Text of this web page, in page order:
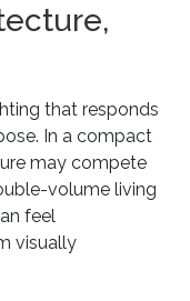
that responds
In a compact
may compete
volume living
feel
visually